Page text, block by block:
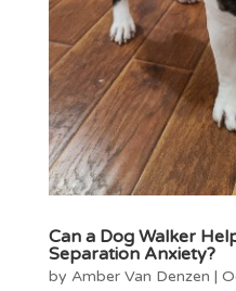
Can a Dog Walker
Separation Anxiety?
by Amber Van Denzen |